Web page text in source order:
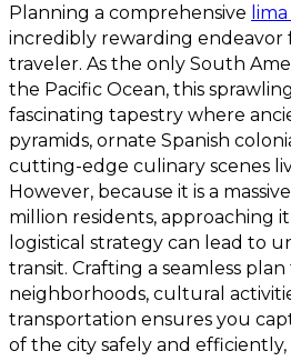
Planning a comprehensive
incredibly rewarding endeavor
traveler. As the only South
the Pacific Ocean, this
fascinating tapestry where
pyramids, ornate Spanish
cutting-edge culinary scenes
However, because it is a
million residents, approaching
logistical strategy can lead to
transit. Crafting a seamless
neighborhoods, cultural
transportation ensures you
of the city safely and